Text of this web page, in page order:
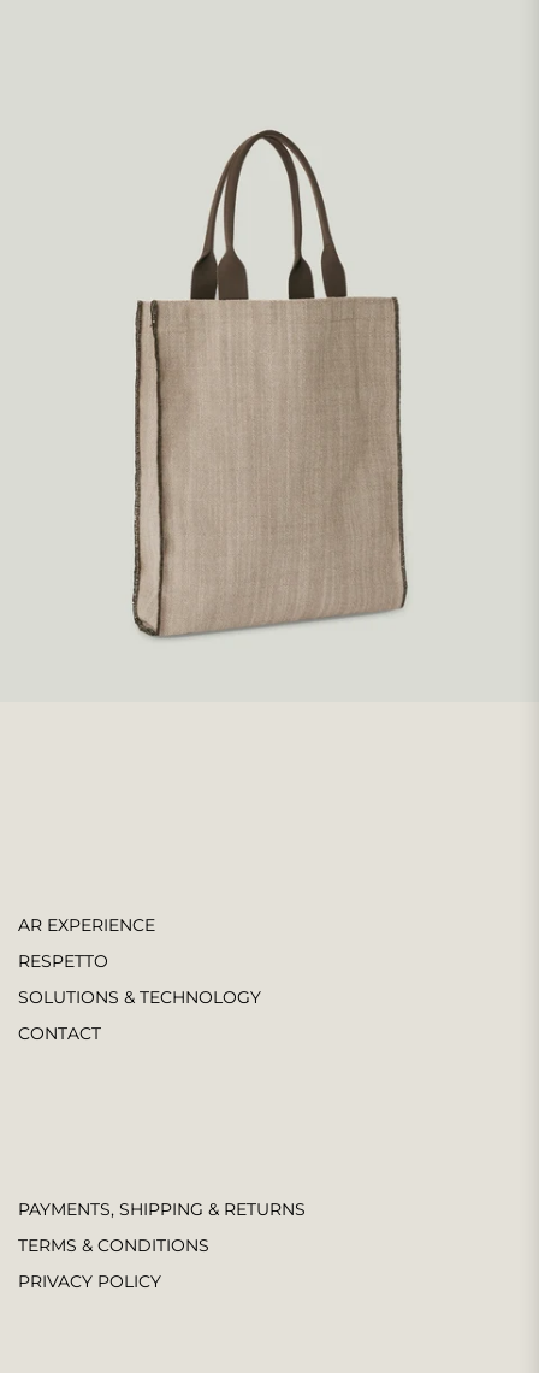
AR EXPERIENCE
RESPETTO
SOLUTIONS & TECHNOLOGY
CONTACT
PAYMENTS, SHIPPING & RETURNS
TERMS & CONDITIONS
PRIVACY POLICY